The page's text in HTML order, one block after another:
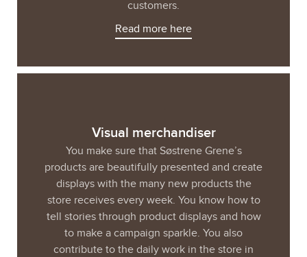
customers.
Read more here
Visual merchandiser
You make sure that Søstrene Grene’s
products are beautifully presented and create
displays with the many new products the
store receives every week. You know how to
tell stories through product displays and how
to make a campaign sparkle. You also
contribute to the daily work in the store in